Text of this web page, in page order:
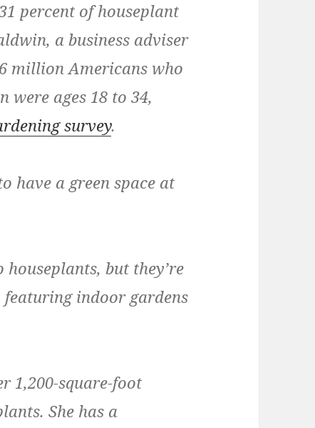
percent of houseplant
a business adviser
million Americans who
were ages 18 to 34,
survey.
have a green space at
but they’re
indoor gardens
1,200-square-foot
She has a